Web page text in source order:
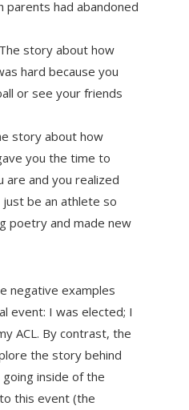
had abandoned
story about how
hard because you
or see your friends
story about how
you the time to
are and you realized
be an athlete so
poetry and made new
negative examples
event: I was elected; I
ACL. By contrast, the
the story behind
inside of the
this event (the